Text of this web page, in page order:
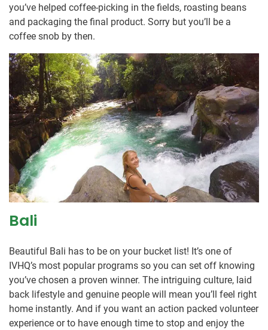
you’ve helped coffee-picking in the fields, roasting beans
and packaging the final product. Sorry but you’ll be a
coffee snob by then.
Bali
Beautiful Bali has to be on your bucket list! It’s one of
IVHQ’s most popular programs so you can set off knowing
you’ve chosen a proven winner. The intriguing culture, laid
back lifestyle and genuine people will mean you’ll feel right
home instantly. And if you want an action packed volunteer
experience or to have enough time to stop and enjoy the